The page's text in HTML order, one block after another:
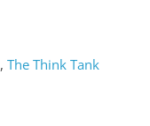
, The Think Tank